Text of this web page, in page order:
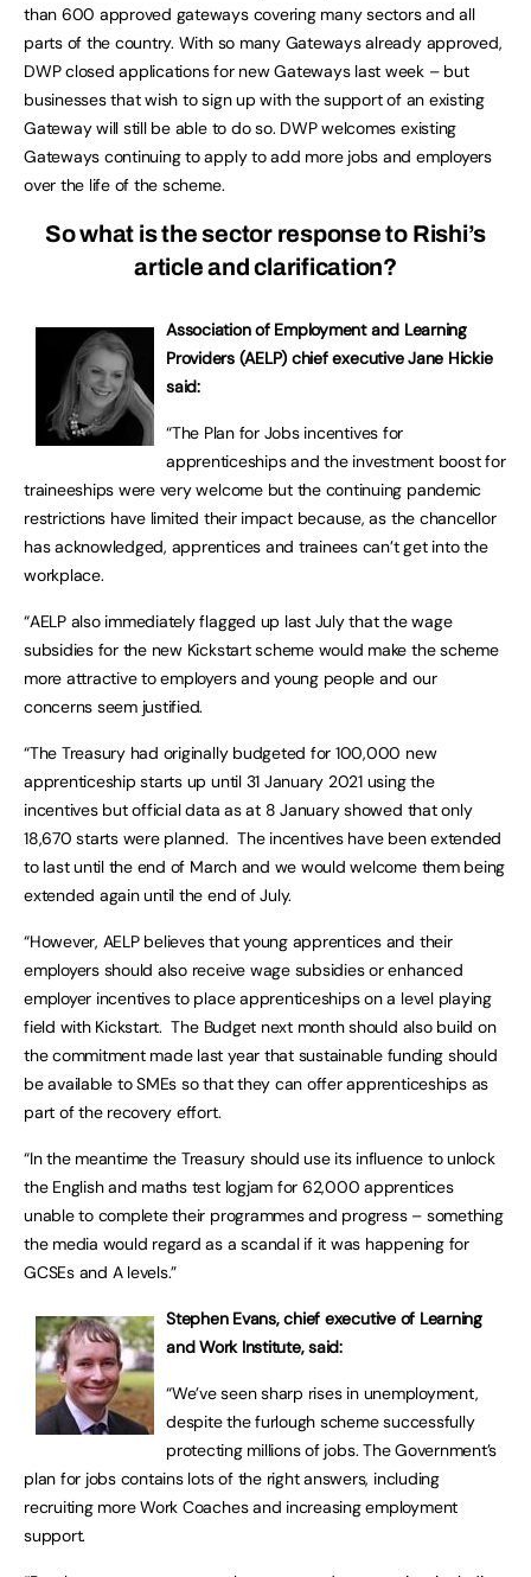
than 600 approved gateways covering many sectors and all
parts of the country. With so many Gateways already approved,
DWP closed applications for new Gateways last week – but
businesses that wish to sign up with the support of an existing
Gateway will still be able to do so. DWP welcomes existing
Gateways continuing to apply to add more jobs and employers
over the life of the scheme.
So what is the sector response to Rishi’s
article and clarification?
Association of Employment and Learning
Providers (AELP) chief executive Jane Hickie
said:
“The Plan for Jobs incentives for
apprenticeships and the investment boost for
traineeships were very welcome but the continuing pandemic
restrictions have limited their impact because, as the chancellor
has acknowledged, apprentices and trainees can’t get into the
workplace.
“AELP also immediately flagged up last July that the wage
subsidies for the new Kickstart scheme would make the scheme
more attractive to employers and young people and our
concerns seem justified.
“The Treasury had originally budgeted for 100,000 new
apprenticeship starts up until 31 January 2021 using the
incentives but official data as at 8 January showed that only
18,670 starts were planned. The incentives have been extended
to last until the end of March and we would welcome them being
extended again until the end of July.
“However, AELP believes that young apprentices and their
employers should also receive wage subsidies or enhanced
employer incentives to place apprenticeships on a level playing
field with Kickstart. The Budget next month should also build on
the commitment made last year that sustainable funding should
be available to SMEs so that they can offer apprenticeships as
part of the recovery effort.
“In the meantime the Treasury should use its influence to unlock
the English and maths test logjam for 62,000 apprentices
unable to complete their programmes and progress – something
the media would regard as a scandal if it was happening for
GCSEs and A levels.”
Stephen Evans, chief executive of Learning
and Work Institute, said:
“We’ve seen sharp rises in unemployment,
despite the furlough scheme successfully
protecting millions of jobs. The Government’s
plan for jobs contains lots of the right answers, including
recruiting more Work Coaches and increasing employment
support.